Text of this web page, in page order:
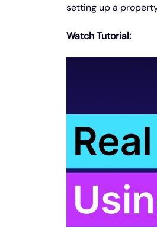
setting up a
Watch Tutorial: